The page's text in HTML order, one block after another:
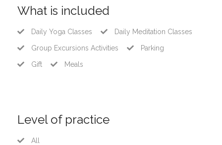
What is included
Daily Yoga Classes Daily Meditation Classes
Group Excursions Activities Parking
Gift Meals
Level of practice
All